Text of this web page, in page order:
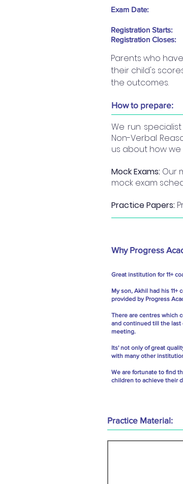
Exam Date:
Registration Starts:
Registration Closes:
Parents who
their child's
the outcomes.
How to prepare:
We run specialist
Non-Verbal
us about how
Mock Exams: Our
mock exam
Practice Papers:
Why Progress
Great institution for 11+
My son, Akhil had his
provided by Progress
There are centres which
and continued till the last
meeting.
Its' not only of great
with many other
We are fortunate to find
children to achieve their
Practice Material: